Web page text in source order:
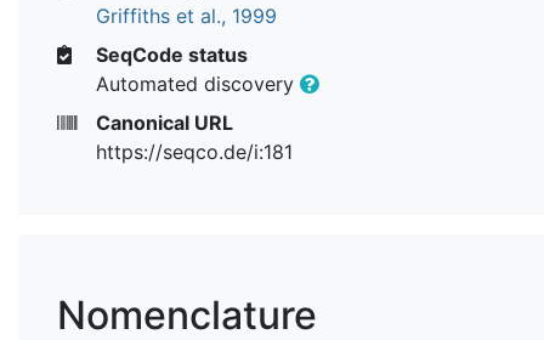
Griffiths et al., 1999
SeqCode status
Automated discovery
Canonical URL
https://seqco.de/i:181
Nomenclature